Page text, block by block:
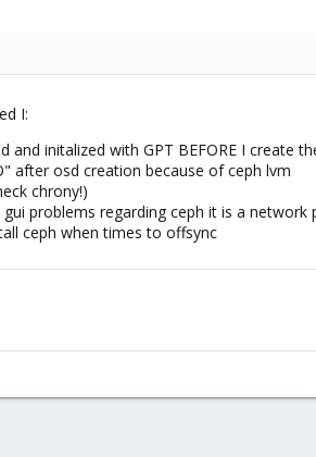
I:
and initalized with GPT BEFORE I create
after osd creation because of ceph lvm
chrony!)
problems regarding ceph it is a network
ceph when times to offsync